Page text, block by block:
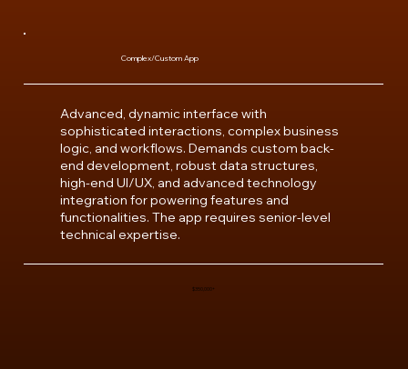
Complex/Custom App
Advanced, dynamic interface with
sophisticated interactions, complex business
logic, and workflows. Demands custom back-
end development, robust data structures,
high-end UI/UX, and advanced technology
integration for powering features and
functionalities. The app requires senior-level
technical expertise.
$350,000+